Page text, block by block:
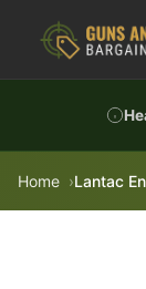
Home Lantac